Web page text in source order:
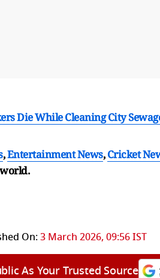
Die While Cleaning City
,Entertainment News,Cricket
On:3 March 2026, 09:56 IST
As Your Trusted Source